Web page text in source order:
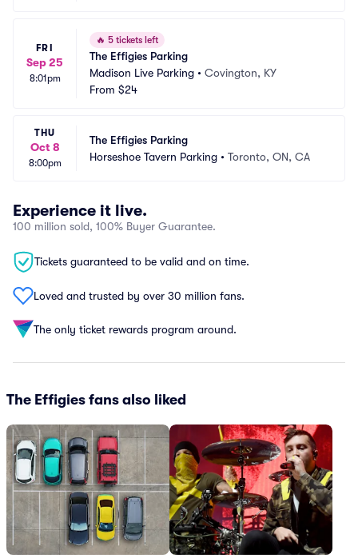
FRI
Sep 25
8:01pm
🔥 5 tickets left
The Effigies Parking
Madison Live Parking • Covington, KY
From $24
THU
Oct 8
8:00pm
The Effigies Parking
Horseshoe Tavern Parking • Toronto, ON, CA
Experience it live.
100 million sold, 100% Buyer Guarantee.
Tickets guaranteed to be valid and on time.
Loved and trusted by over 30 million fans.
The only ticket rewards program around.
The Effigies fans also liked